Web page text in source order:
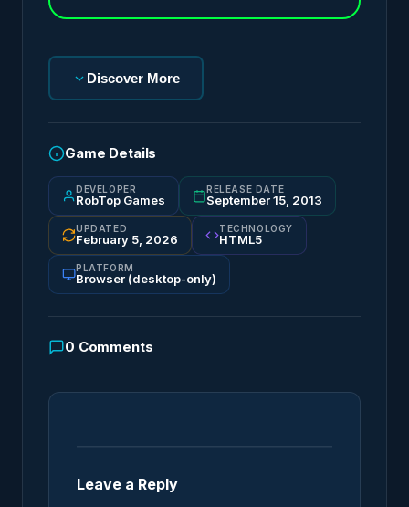
Discover More
Game Details
DEVELOPER
RobTop Games
RELEASE DATE
September 15, 2013
UPDATED
February 5, 2026
TECHNOLOGY
HTML5
PLATFORM
Browser (desktop-only)
0 Comments
Leave a Reply